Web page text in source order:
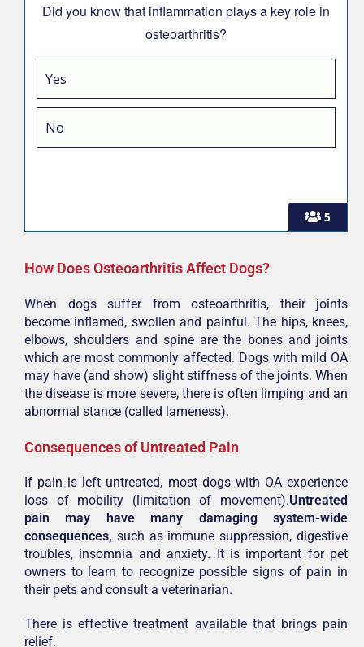
5
Did you know that inflammation plays a key role in
osteoarthritis?
Yes
No
How Does Osteoarthritis Affect Dogs?
When dogs suffer from osteoarthritis, their joints
become inflamed, swollen and painful. The hips, knees,
elbows, shoulders and spine are the bones and joints
which are most commonly affected. Dogs with mild OA
may have (and show) slight stiffness of the joints. When
the disease is more severe, there is often limping and an
abnormal stance (called lameness).
Consequences of Untreated Pain
If pain is left untreated, most dogs with OA experience
loss of mobility (limitation of movement).Untreated
pain may have many damaging system-wide
consequences, such as immune suppression, digestive
troubles, insomnia and anxiety. It is important for pet
owners to learn to recognize possible signs of pain in
their pets and consult a veterinarian.
There is effectivetreatment availablethat brings pain
relief.